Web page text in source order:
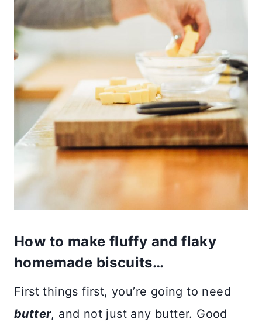
How to make fluffy and flaky
homemade biscuits…
First things first, you’re going to need
butter, and not just any butter. Good